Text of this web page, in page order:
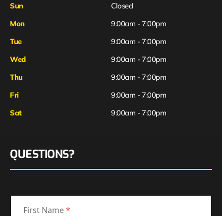
Sun
Closed
Mon
9:00am - 7:00pm
Tue
9:00am - 7:00pm
Wed
9:00am - 7:00pm
Thu
9:00am - 7:00pm
Fri
Sat
9:00am - 7:00pm
9:00am - 7:00pm
QUESTIONS?
First Name*